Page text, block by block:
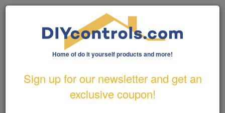
1-800-487-1363 |Email Us
FREE SHIPPING FOR ORDERS OVER $100
Home of do it yourself products and more!
Sign up for our newsletter and get an
exclusive coupon!